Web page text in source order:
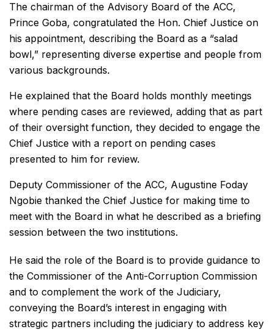
The chairman of the Advisory Board of the ACC,
Prince Goba, congratulated the Hon. Chief Justice on
his appointment, describing the Board as a “salad
bowl,” representing diverse expertise and people from
various backgrounds.
He explained that the Board holds monthly meetings
where pending cases are reviewed, adding that as part
of their oversight function, they decided to engage the
Chief Justice with a report on pending cases
presented to him for review.
Deputy Commissioner of the ACC, Augustine Foday
Ngobie thanked the Chief Justice for making time to
meet with the Board in what he described as a briefing
session between the two institutions.
He said the role of the Board is to provide guidance to
the Commissioner of the Anti-Corruption Commission
and to complement the work of the Judiciary,
conveying the Board’s interest in engaging with
strategic partners including the judiciary to address key